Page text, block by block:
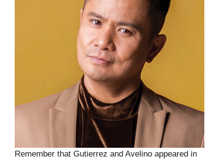
Remember that Gutierrez and Avelino appeared in